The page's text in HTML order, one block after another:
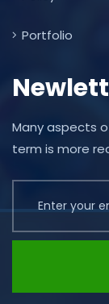
Portfolio
Many aspects
term is more